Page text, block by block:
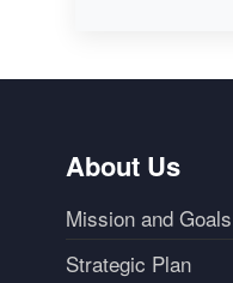
About Us
Mission and Goals
Strategic Plan